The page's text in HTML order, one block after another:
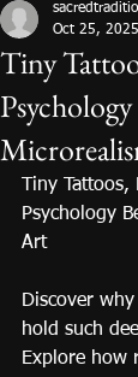
Tiny
Oct 25, 2025
Tiny
Psychology
Art
Discover
hold such
Explore how